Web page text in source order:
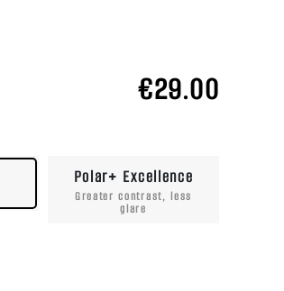
€29.00
Polar+ Excellence
Greater contrast, less
glare